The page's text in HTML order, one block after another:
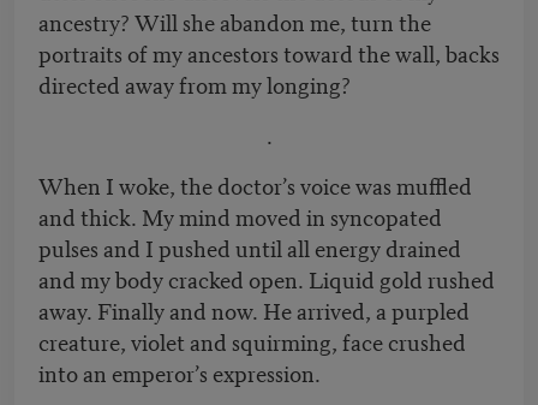
ancestry? Will she abandon me, turn the
portraits of my ancestors toward the wall, backs
directed away from my longing?
.
When I woke, the doctor’s voice was muffled
and thick. My mind moved in syncopated
pulses and I pushed until all energy drained
and my body cracked open. Liquid gold rushed
away. Finally and now. He arrived, a purpled
creature, violet and squirming, face crushed
into an emperor’s expression.